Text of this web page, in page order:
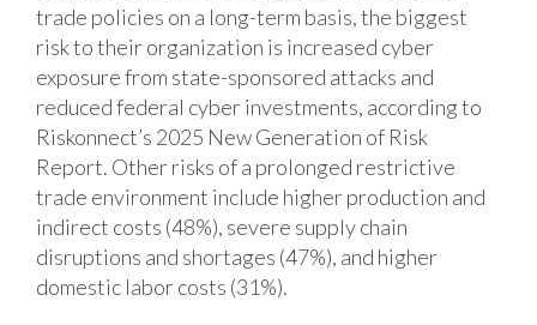
trade policies on a long-term basis, the biggest
risk to their organization is increased cyber
exposure from state-sponsored attacks and
reduced federal cyber investments, according to
Riskonnect’s 2025 New Generation of Risk
Report. Other risks of a prolonged restrictive
trade environment include higher production and
indirect costs (48%), severe supply chain
disruptions and shortages (47%), and higher
domestic labor costs (31%).